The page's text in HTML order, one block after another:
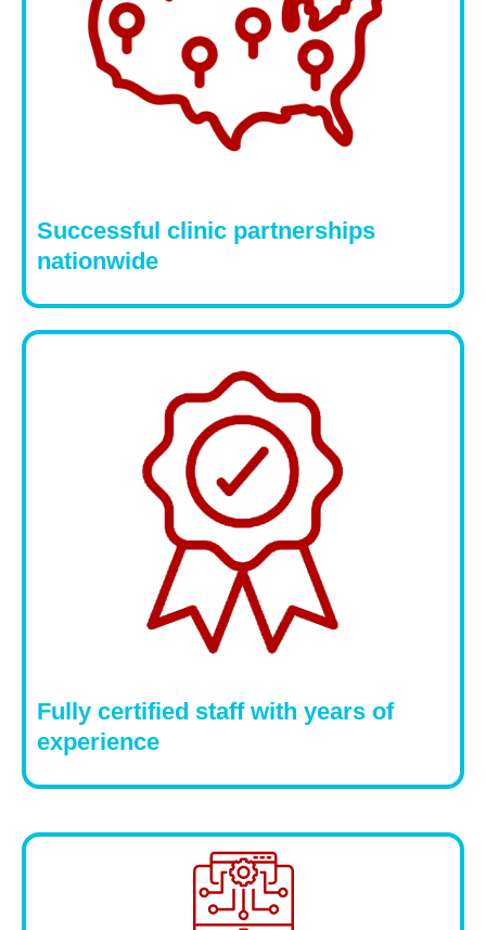
Successful clinic partnerships
nationwide
Fully certified staff with years of
experience